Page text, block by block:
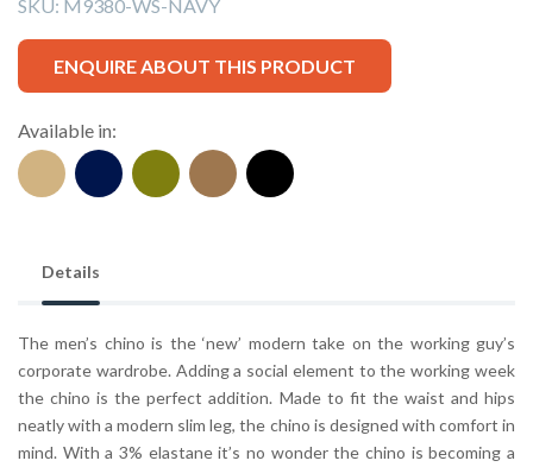
SKU: M9380-WS-NAVY
ENQUIRE ABOUT THIS PRODUCT
Available in:
Details
The men’s chino is the ‘new’ modern take on the working guy’s
corporate wardrobe. Adding a social element to the working week
the chino is the perfect addition. Made to fit the waist and hips
neatly with a modern slim leg, the chino is designed with comfort in
mind. With a 3% elastane it’s no wonder the chino is becoming a